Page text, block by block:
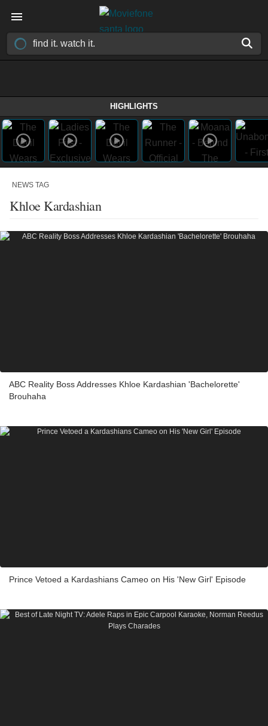
HIGHLIGHTS
NEWS TAG
Khloe Kardashian
ABC Reality Boss Addresses Khloe Kardashian 'Bachelorette'
Brouhaha
Prince Vetoed a Kardashians Cameo on His 'New Girl' Episode